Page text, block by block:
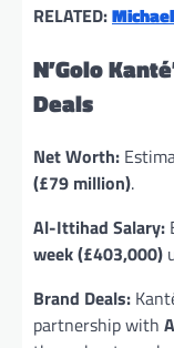
RELATED:
N’Golo
Deals
Net Worth:
(£79 million).
Al-Ittihad Salary:
week (£403,000)
Brand Deals:
partnership with